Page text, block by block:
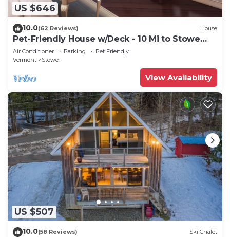
US $646
10.0(62 Reviews) House
Pet-Friendly House w/Deck - 10 Mi to Stowe
Mtn!
Air Conditioner Parking
Pet Friendly
Vermont
Stowe
View Availability
US $507
10.0(58 Reviews) Ski Chalet